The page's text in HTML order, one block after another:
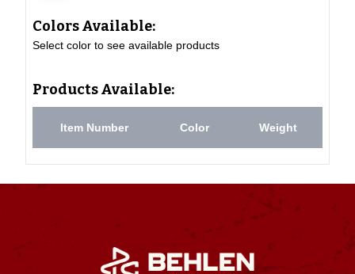
Colors Available:
Select color to see available products
Products Available:
Item Number Color Weight